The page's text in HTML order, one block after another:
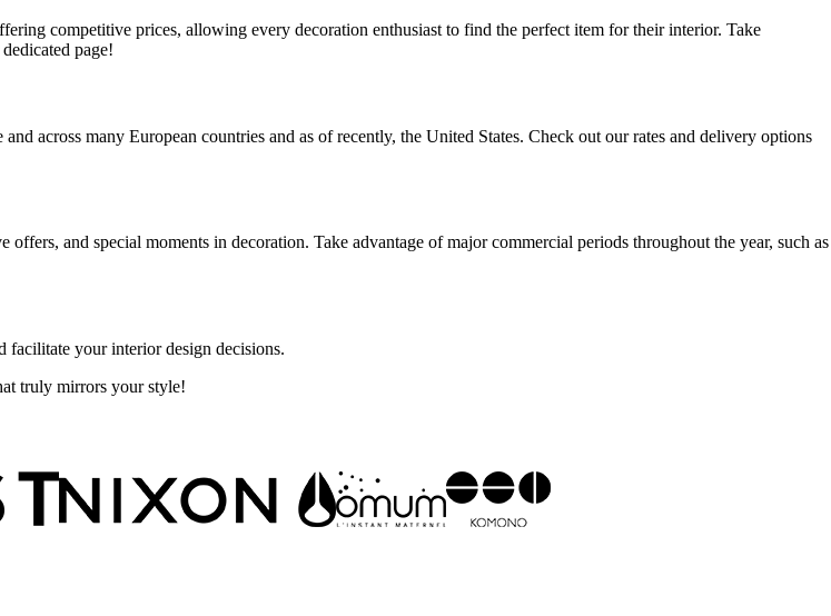
competitive prices, allowing every decoration enthusiast to find the perfect item for their interior. Take
page!
across many European countries and as of recently, the United States. Check out our rates and delivery options
and special moments in decoration. Take advantage of major commercial periods throughout the year, such as
facilitate your interior design decisions.
truly mirrors your style!